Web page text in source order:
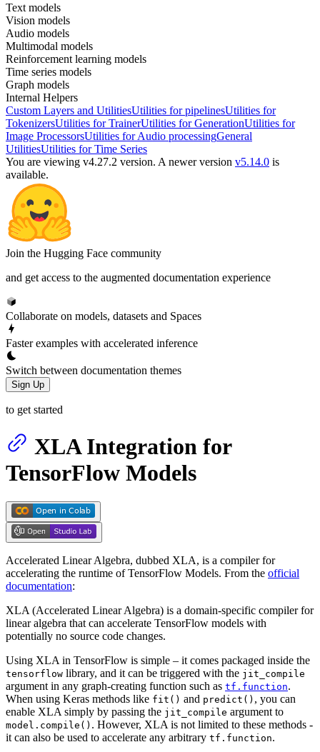
Text models
Vision models
Audio models
Multimodal models
Reinforcement learning models
Time series models
Graph models
Internal Helpers
Custom Layers and UtilitiesUtilities for pipelinesUtilities for
TokenizersUtilities for TrainerUtilities for GenerationUtilities for
Image ProcessorsUtilities for Audio processingGeneral
UtilitiesUtilities for Time Series
You are viewing v4.27.2 version. A newer version v5.14.0 is
available.
Join the Hugging Face community
and get access to the augmented documentation experience
Collaborate on models, datasets and Spaces
Faster examples with accelerated inference
Switch between documentation themes
Sign Up
to get started
XLA Integration for
TensorFlow Models
Accelerated Linear Algebra, dubbed XLA, is a compiler for
accelerating the runtime of TensorFlow Models. From the official
documentation:
XLA (Accelerated Linear Algebra) is a domain-specific compiler for
linear algebra that can accelerate TensorFlow models with
potentially no source code changes.
Using XLA in TensorFlow is simple – it comes packaged inside the
tensorflow library, and it can be triggered with the jit_compile
argument in any graph-creating function such as tf.function.
When using Keras methods like fit() and predict() , you can
enable XLA simply by passing the jit_compile argument to
model.compile() . However, XLA is not limited to these methods -
it can also be used to accelerate any arbitrary tf.function.